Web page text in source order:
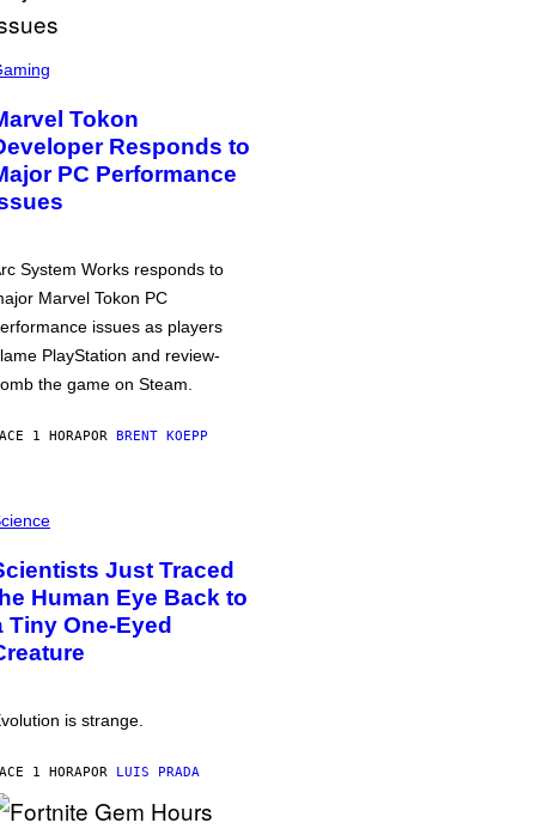
Tokon
Responds to
PC Performance
System Works responds to
Marvel Tokon PC
issues as players
PlayStation and review-
the game on Steam.
1 HORAPOR BRENT KOEPP
Just Traced
Human Eye Back to
Tiny One-Eyed
is strange.
1 HORAPOR LUIS PRADA